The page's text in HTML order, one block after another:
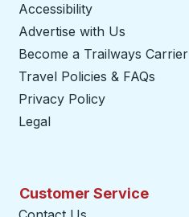
Accessibility
Advertise with Us
Become a Trailways Carrier
Travel Policies & FAQs
Privacy Policy
Legal
Customer Service